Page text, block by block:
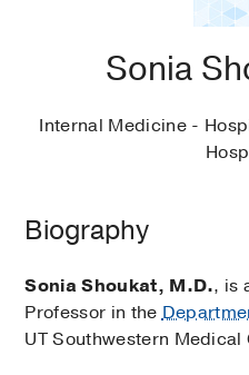
Sonia
Internal Medicine -
Biography
Sonia Shoukat, M.D., is
Professor in the
UT Southwestern Medical